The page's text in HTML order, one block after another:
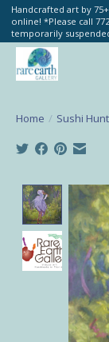
Handcrafted art by
online! *Please call
temporarily
Home / Sushi